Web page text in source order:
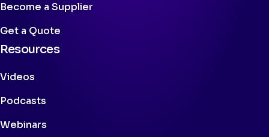
Become a Supplier
Get a Quote
Resources
Videos
Podcasts
Webinars